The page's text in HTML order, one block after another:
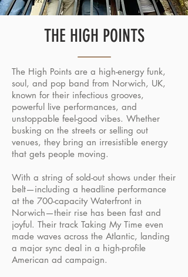
THE HIGH POINTS
The High Points are a high-energy funk,
soul, and pop band from Norwich, UK,
known for their infectious grooves,
powerful live performances, and
unstoppable feel-good vibes. Whether
busking on the streets or selling out
venues, they bring an irresistible energy
that gets people moving.
With a string of sold-out shows under their
belt—including a headline performance
at the 700-capacity Waterfront in
Norwich—their rise has been fast and
joyful. Their track Taking My Time even
made waves across the Atlantic, landing
a major sync deal in a high-profile
American ad campaign.